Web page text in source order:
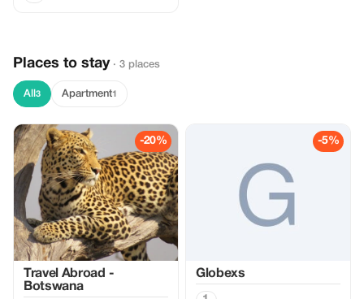
Places to stay · 3 places
All 3 Apartment1
-20%
Travel Abroad -
Botswana
-5%
Globexs